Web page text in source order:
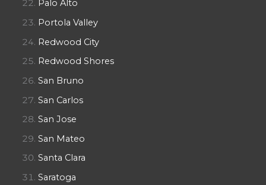
Palo Alto
Portola Valley
Redwood City
Redwood Shores
San Bruno
San Carlos
San Jose
San Mateo
Santa Clara
Saratoga